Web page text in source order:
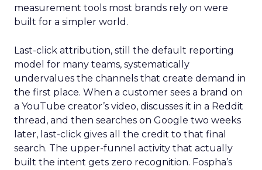
measurement tools most brands rely on were
built for a simpler world.
Last-click attribution, still the default reporting
model for many teams, systematically
undervalues the channels that create demand in
the first place. When a customer sees a brand on
a YouTube creator’s video, discusses it in a Reddit
thread, and then searches on Google two weeks
later, last-click gives all the credit to that final
search. The upper-funnel activity that actually
built the intent gets zero recognition. Fospha’s